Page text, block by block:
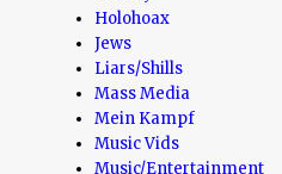
Holohoax
Jews
Liars/Shills
Mass Media
Mein Kampf
Music Vids
Music/Entertainment